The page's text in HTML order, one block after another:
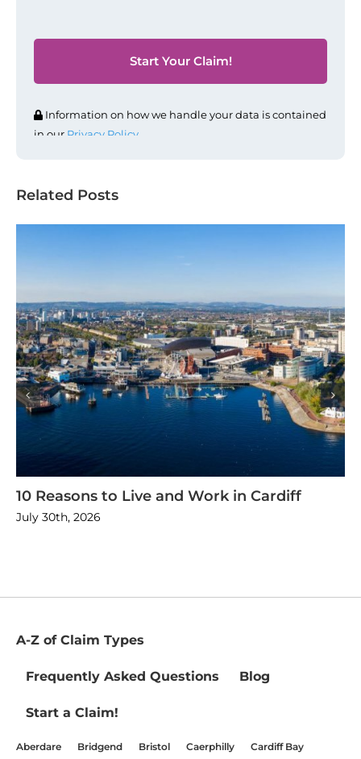
Information on how we handle your data is contained
in our Privacy Policy
Related Posts
10 Reasons to Live and Work in Cardiff
July 30th, 2026
A-Z of Claim Types
Frequently Asked Questions Blog
Start a Claim!
Aberdare Bridgend Bristol Caerphilly Cardiff Bay